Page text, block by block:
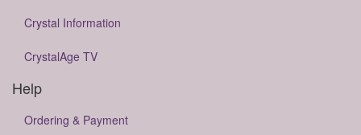
Crystal Information
CrystalAge TV
Help
Ordering & Payment